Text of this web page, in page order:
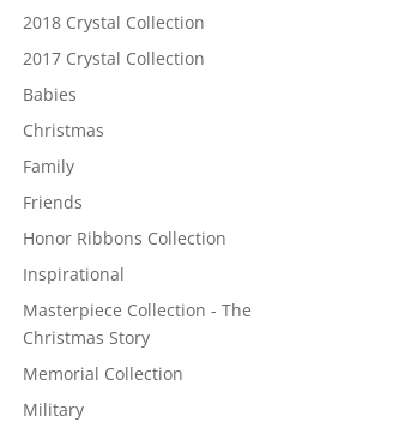
2018 Crystal Collection
2017 Crystal Collection
Babies
Christmas
Family
Friends
Honor Ribbons Collection
Inspirational
Masterpiece Collection - The
Christmas Story
Memorial Collection
Military